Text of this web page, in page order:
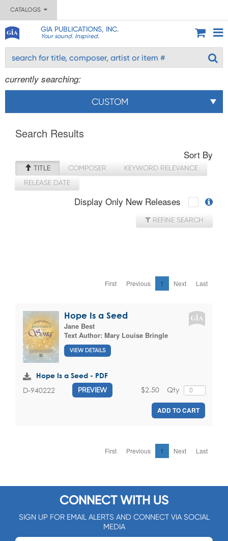
CATALOGS
GIA PUBLICATIONS, INC.
Your sound. Inspired.
currently searching:
CUSTOM
Search Results
Sort By
TITLE COMPOSER
KEYWORD RELEVANCE
RELEASE DATE
Display Only New Releases
REFINE SEARCH
First Previous 1 Next Last
Hope Is a Seed
Jane Best
Text Author: Mary Louise Bringle
VIEW DETAILS
Hope Is a Seed - PDF
D-940222 PREVIEW Qty
$2.50
ADD TO CART
First Previous 1 Next Last
CONNECT WITH US
SIGN UP FOR EMAIL ALERTS AND CONNECT VIA SOCIAL
MEDIA